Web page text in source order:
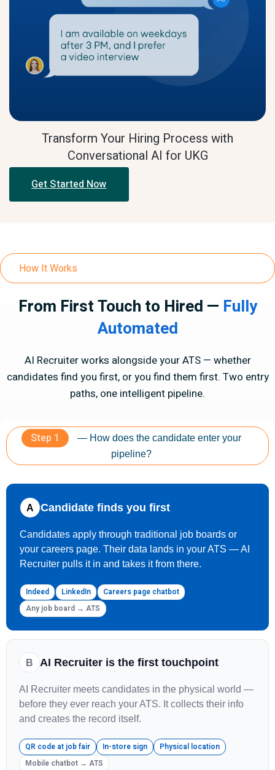
Transform Your Hiring Process with
Conversational AI for UKG
Get Started Now
How It Works
From First Touch to Hired — Fully
Automated
AI Recruiter works alongside your ATS — whether
candidates find you first, or you find them first. Two entry
paths, one intelligent pipeline.
Step 1
— How does the candidate enter your
pipeline?
A Candidate finds you first
Candidates apply through traditional job boards or
your careers page. Their data lands in your ATS — AI
Recruiter pulls it in and takes it from there.
Indeed LinkedIn
Careers page chatbot
Any job board → ATS
B AI Recruiter is the first touchpoint
AI Recruiter meets candidates in the physical world —
before they ever reach your ATS. It collects their info
and creates the record itself.
QR code at job fair In-store sign
Physical location
Mobile chatbot → ATS